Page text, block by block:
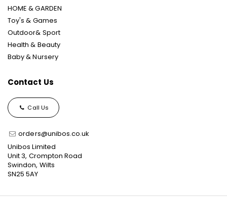
HOME & GARDEN
Toy's & Games
Outdoor& Sport
Health & Beauty
Baby & Nursery
Contact Us
Call Us
orders@unibos.co.uk
Unibos Limited
Unit 3, Crompton Road
Swindon, Wilts
SN25 5AY